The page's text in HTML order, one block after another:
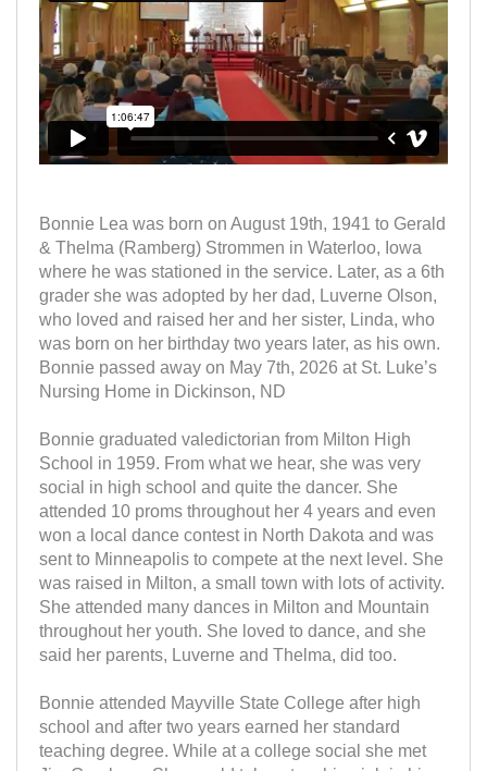
Bonnie Lea was born on August 19th, 1941 to Gerald
& Thelma (Ramberg) Strommen in Waterloo, Iowa
where he was stationed in the service. Later, as a 6th
grader she was adopted by her dad, Luverne Olson,
who loved and raised her and her sister, Linda, who
was born on her birthday two years later, as his own.
Bonnie passed away on May 7th, 2026 at St. Luke’s
Nursing Home in Dickinson, ND
Bonnie graduated valedictorian from Milton High
School in 1959. From what we hear, she was very
social in high school and quite the dancer. She
attended 10 proms throughout her 4 years and even
won a local dance contest in North Dakota and was
sent to Minneapolis to compete at the next level. She
was raised in Milton, a small town with lots of activity.
She attended many dances in Milton and Mountain
throughout her youth. She loved to dance, and she
said her parents, Luverne and Thelma, did too.
Bonnie attended Mayville State College after high
school and after two years earned her standard
teaching degree. While at a college social she met